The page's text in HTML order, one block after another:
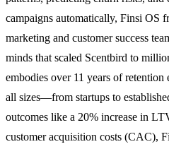
campaigns automatically, Finsi OS
marketing and customer success
minds that scaled Scentbird to
embodies over 11 years of
all sizes—from startups to
outcomes like a 20% increase in
customer acquisition costs (CAC),